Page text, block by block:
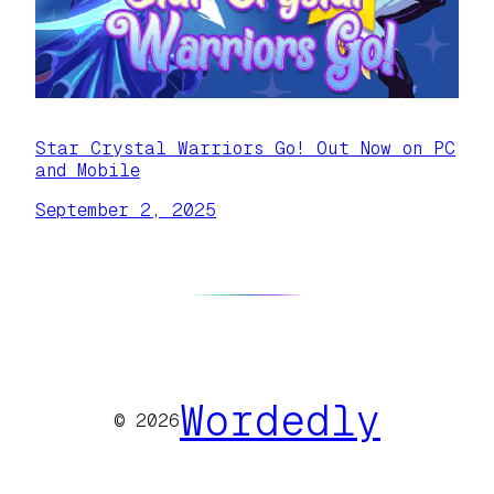
Star Crystal Warriors Go! Out Now on PC
and Mobile
September 2, 2025
© 2026Wordedly